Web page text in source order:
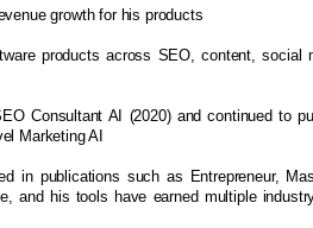
growth for his products
products across SEO, content, social
Consultant AI (2020) and continued to
Marketing AI
in publications such as Entrepreneur,
and his tools have earned multiple